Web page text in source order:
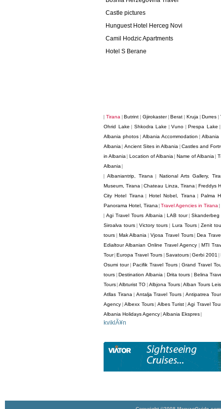
Castle pictures
Hunguest Hotel Herceg Novi
Camil Hodzic Apartments
Hotel S Berane
Tirana| Butrint Gjirokaster| Berat Kruja| Durres
Ohrid Lake
Shkodra Lake |Vuno Prespa Lake
Albania photos Albania Accommodation
Albania
Albania
Ancient Sites in Albania
Castles and
in Albania
Location of Albania Name of Albania
Albania
|Albaniantrip, Tirana
National Arts Gallery,
Museum, Tirana
|Chateau Linza, Tirana| Freddys
City Hotel Tirana| Hotel Nobel, Tirana| Palma
Panorama Hotel, Tirana
Travel Agencies in Tirana
|Agi Travel Tours Albania| LAB tour|Skanderbeg
Siroalva tours |Victory tours Lura Tours| Zenit
tours
Mak Albania |Vjosa Travel Tours| Dea
Edialtour Albanian Online Travel Agency
MTI
Tour| Europa Travel Tours Savatours| Gerbi 2001
Osumi tour| Pacifik Travel Tours |Grand Travel
tours
Destination Albania Drita tours
Belina
Tours |Albturist TO Albjona Tours|Alban Tours
Atllas Tirana| Antalja Travel Tours
Antipatrea
Agency |Albexx Tours| Albes Turist |Agi Travel
Albania Holidays Agency Albania Ekspres
kviklÃ¥n